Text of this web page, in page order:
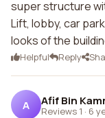
super structure
Lift, lobby, car
looks of the
Helpful Reply
A Afif Bin
Reviews 1 · 6